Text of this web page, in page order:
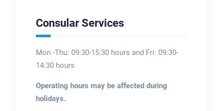
Consular Services
Mon -Thu: 09:30-15:30 hours and Fri: 09:30-
14:30 hours
Operating hours may be affected during
holidays.